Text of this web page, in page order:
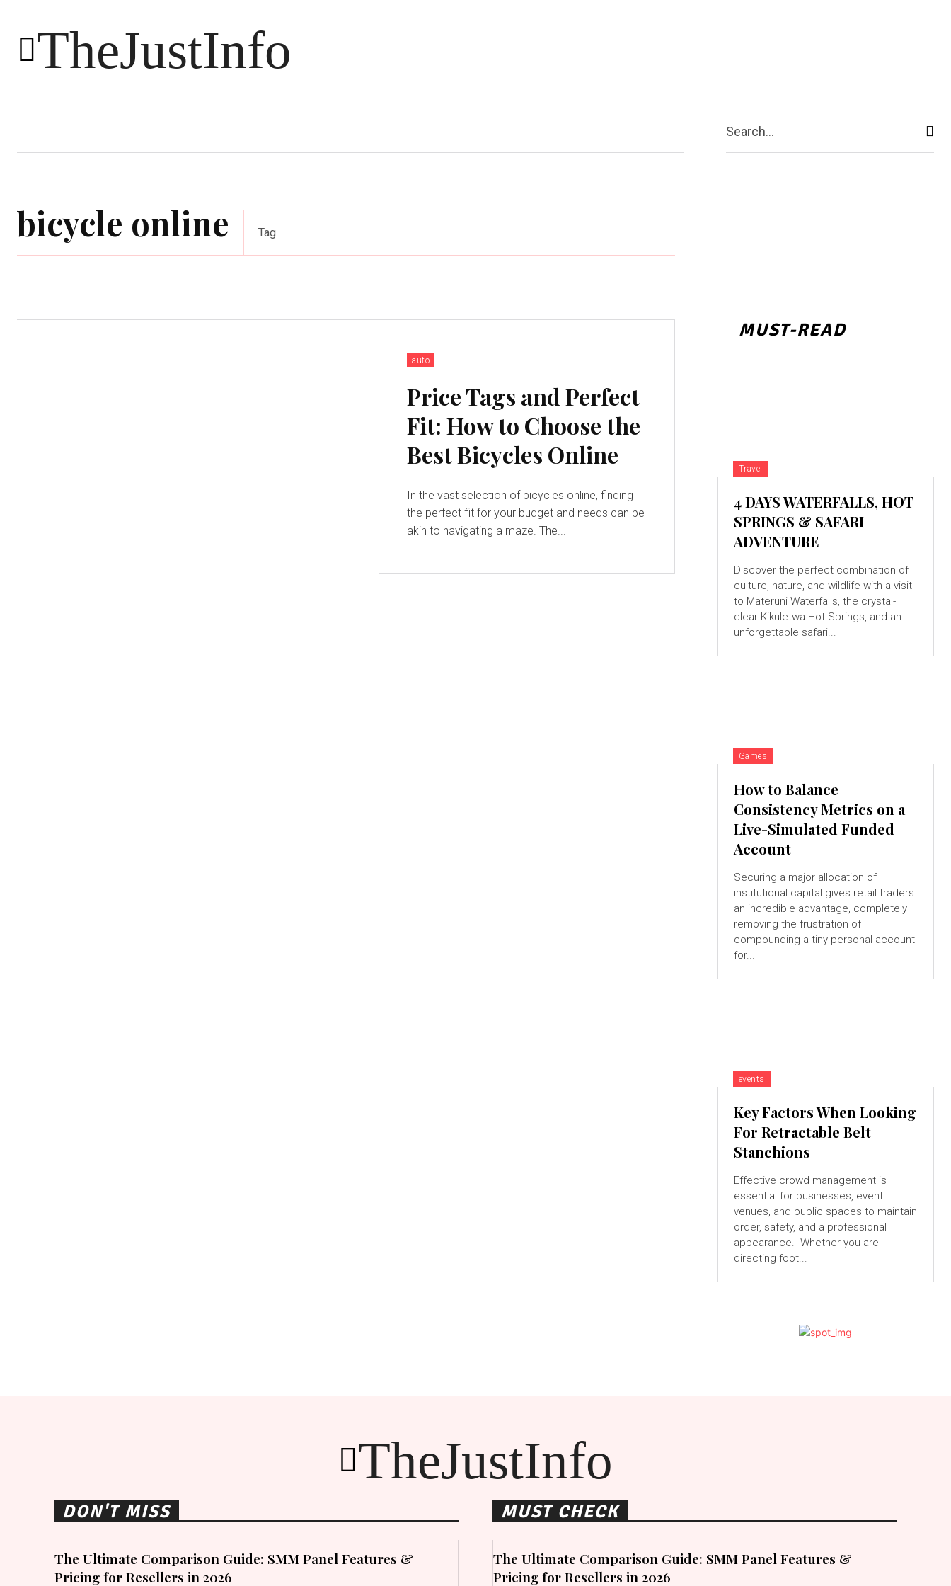
TheJustInfo
Shopping Business
Search...
bicycle online Tag
auto
Price Tags and Perfect
Fit: How to Choose the
Best Bicycles Online
In the vast selection of bicycles online, finding
the perfect fit for your budget and needs can be
akin to navigating a maze. The...
MUST-READ
Travel
4 DAYS WATERFALLS, HOT
SPRINGS & SAFARI
ADVENTURE
Discover the perfect combination of
culture, nature, and wildlife with a visit
to Materuni Waterfalls, the crystal-
clear Kikuletwa Hot Springs, and an
unforgettable safari...
Games
How to Balance
Consistency Metrics on a
Live-Simulated Funded
Account
Securing a major allocation of
institutional capital gives retail traders
an incredible advantage, completely
removing the frustration of
compounding a tiny personal account
for...
events
Key Factors When Looking
For Retractable Belt
Stanchions
Effective crowd management is
essential for businesses, event
venues, and public spaces to maintain
order, safety, and a professional
appearance. Whether you are
directing foot...
TheJustInfo
DON'T MISS
The Ultimate Comparison Guide: SMM Panel Features &
Pricing for Resellers in 2026
MUST CHECK
The Ultimate Comparison Guide: SMM Panel Features &
Pricing for Resellers in 2026